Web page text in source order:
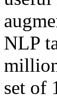
NLP
set of